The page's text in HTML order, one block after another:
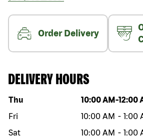
Order Delivery
DELIVERY HOURS
Day of the week Hours
Thu 10:00 AM -12:00
Fri
10:00 AM - 1:00
Sat
10:00 AM - 1:00